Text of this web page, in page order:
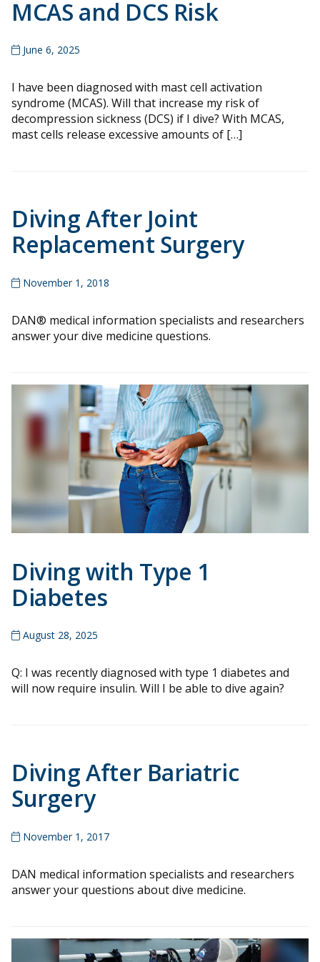
MCAS and DCS Risk
June 6, 2025
I have been diagnosed with mast cell activation
syndrome (MCAS). Will that increase my risk of
decompression sickness (DCS) if I dive? With MCAS,
mast cells release excessive amounts of […]
Diving After Joint
Replacement Surgery
November 1, 2018
DAN® medical information specialists and researchers
answer your dive medicine questions.
Diving with Type 1
Diabetes
August 28, 2025
Q: I was recently diagnosed with type 1 diabetes and
will now require insulin. Will I be able to dive again?
Diving After Bariatric
Surgery
November 1, 2017
DAN medical information specialists and researchers
answer your questions about dive medicine.